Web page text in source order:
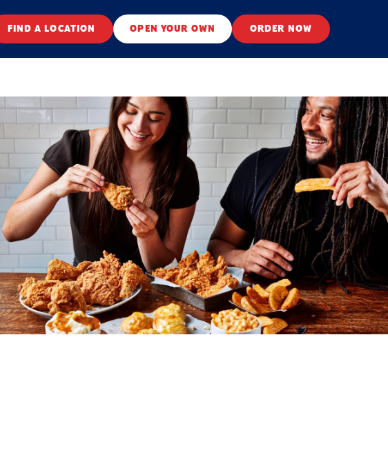
FIND A LOCATION OPEN YOUR OWN ORDER NOW